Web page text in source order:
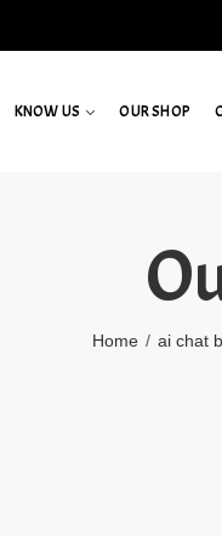
KNOW US OUR SHOP
Home ai chat